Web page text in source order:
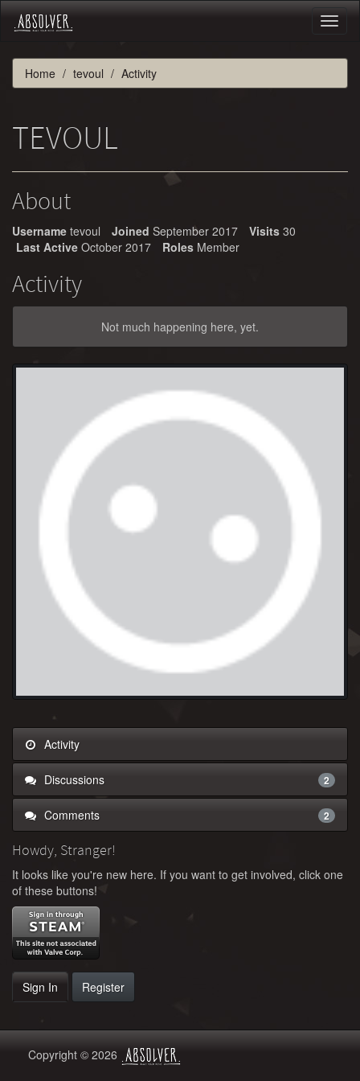
Home tevoul Activity
TEVOUL
About
Username tevoul Joined September 2017 Visits 30
Last Active October 2017 Roles Member
Activity
Not much happening here, yet.
Activity
Discussions 2
Comments 2
Howdy, Stranger!
It looks like you're new here. If you want to get involved, click one
of these buttons!
Sign In Register
Copyright © 2026